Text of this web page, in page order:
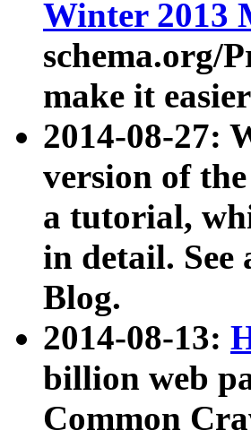
Winter 2013
schema.org/
make it
2014-08-27:
version of the
a tutorial,
in detail. See
Blog.
2014-08-13:
billion web
Common